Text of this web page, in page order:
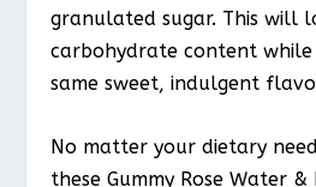
granulated sugar. This will
carbohydrate content
same sweet, indulgent
No matter your dietary
these Gummy Rose Water &